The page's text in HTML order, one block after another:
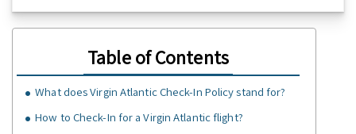
Table of Contents
What does Virgin Atlantic Check-In Policy stand for?
How to Check-In for a Virgin Atlantic flight?